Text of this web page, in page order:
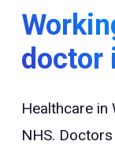
doctor
Healthcare in
NHS.